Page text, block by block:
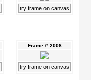
try frame on canvas
Frame # 2008
try frame on canvas